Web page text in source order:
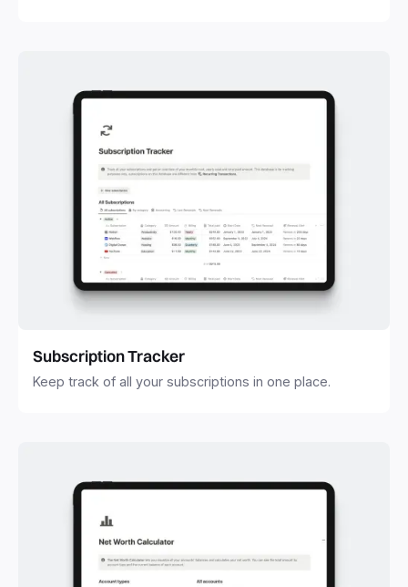
Subscription Tracker
Keep track of all your subscriptions in one place.